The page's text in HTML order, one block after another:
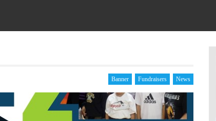
Banner Fundraisers News